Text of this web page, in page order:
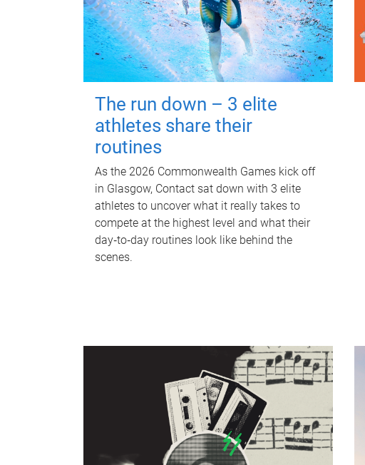
The run down – 3 elite
athletes share their
routines
As the 2026 Commonwealth Games kick off
in Glasgow, Contact sat down with 3 elite
athletes to uncover what it really takes to
compete at the highest level and what their
day‑to‑day routines look like behind the
scenes.